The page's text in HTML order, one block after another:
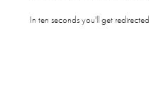
In ten seconds you'll get